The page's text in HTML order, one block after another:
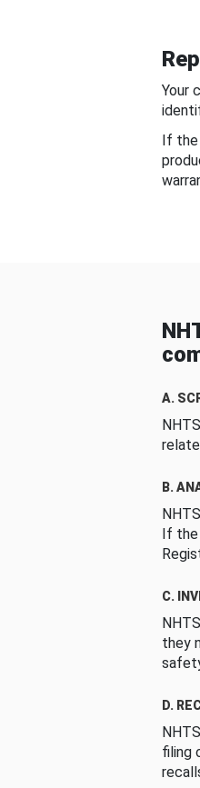
Your
If the
A.
B.
If the
C.
they
D.
filing